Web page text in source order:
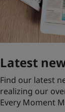
Latest
Find our latest
realizing our
Every Moment